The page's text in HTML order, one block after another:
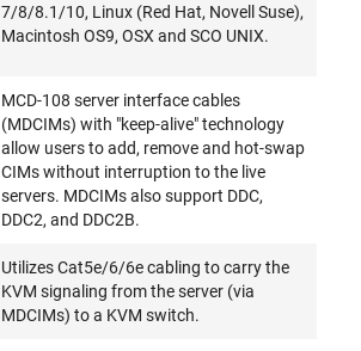
7/8/8.1/10, Linux (Red Hat, Novell Suse),
Macintosh OS9, OSX and SCO UNIX.
MCD-108 server interface cables
(MDCIMs) with "keep-alive" technology
allow users to add, remove and hot-swap
CIMs without interruption to the live
servers. MDCIMs also support DDC,
DDC2, and DDC2B.
Utilizes Cat5e/6/6e cabling to carry the
KVM signaling from the server (via
MDCIMs) to a KVM switch.